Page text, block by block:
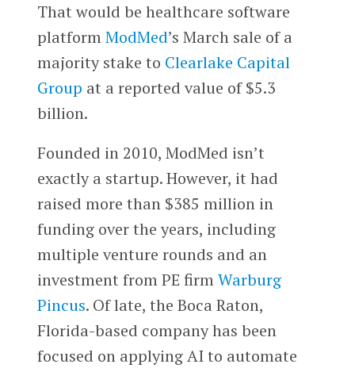
That would be healthcare software
platformModMed’s March sale of a
majority stake to Clearlake Capital
Group at a reported value of $5.3
billion.
Founded in 2010, ModMed isn’t
exactly a startup. However, it had
raised more than $385 million in
funding over the years, including
multiple venture rounds and an
investment from PE firmWarburg
Pincus. Of late, the Boca Raton,
Florida-based company has been
focused on applying AI to automate